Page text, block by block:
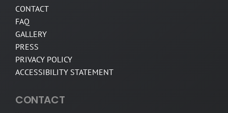
CONTACT
FAQ
GALLERY
PRESS
PRIVACY POLICY
ACCESSIBILITY STATEMENT
CONTACT